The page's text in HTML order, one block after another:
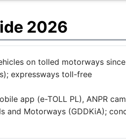
2026
on tolled motorways
expressways toll-free
app (e-TOLL PL), ANPR
and Motorways (GDDKiA);